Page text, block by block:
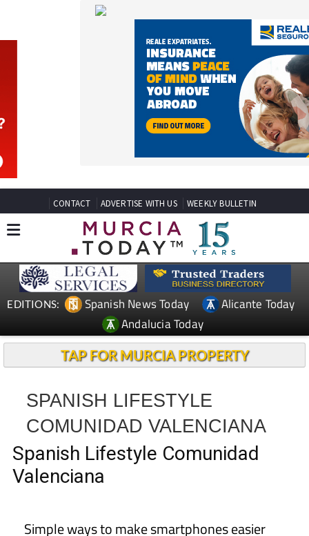
EDITIONS: Spanish News Today
Alicante Today
Andalucia Today
TAP FOR MURCIA PROPERTY
COMUNIDAD VALENCIANA
Spanish Lifestyle Comunidad
Valenciana
for older loved ones